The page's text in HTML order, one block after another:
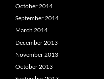
October 2014
September 2014
March 2014
December 2013
November 2013
October 2013